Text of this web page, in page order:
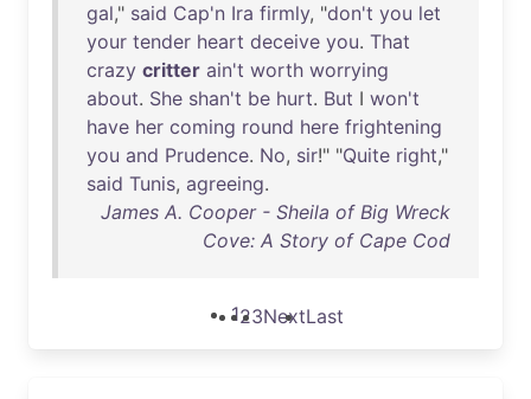
gal," said Cap'n Ira firmly, "don't you let
your tender heart deceive you. That
crazy critter ain't worth worrying
about. She shan't be hurt. But I won't
have her coming round here frightening
you and Prudence. No, sir!" "Quite right,"
said Tunis, agreeing.
James A. Cooper - Sheila of Big Wreck
Cove: A Story of Cape Cod
123NextLast